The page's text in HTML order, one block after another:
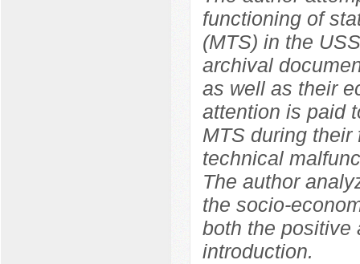
functioning of
(MTS) in the
archival
as well as their
attention is paid
MTS during
technical
The author
the socio-
both the positive
introduction.